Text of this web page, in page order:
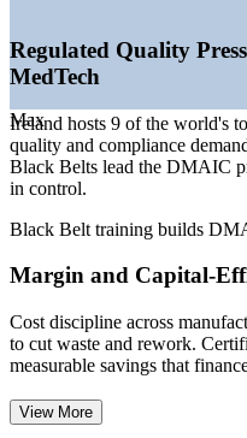
Sources: Glassdoor, Indeed,
2026.
Process Improvement Specialist
Quality Manager
Max
Regulated Quality
MedTech
Ireland hosts 9 of the world's
quality and compliance
Black Belts lead the DMAIC
in control.
Black Belt training builds
Margin and Capital-
Cost discipline across
to cut waste and rework.
measurable savings that
Black Belt training builds cost
View More